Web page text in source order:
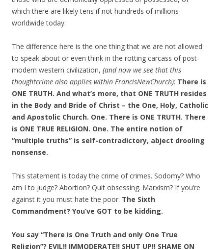
which there are likely tens if not hundreds of millions
worldwide today.
The difference here is the one thing that we are not allowed
to speak about or even think in the rotting carcass of post-
modern western civilization, (and now we see that this
thoughtcrime also applies within FrancisNewChurch): There is
ONE TRUTH. And what’s more, that ONE TRUTH resides
in the Body and Bride of Christ – the One, Holy, Catholic
and Apostolic Church. One. There is ONE TRUTH. There
is ONE TRUE RELIGION. One. The entire notion of
“multiple truths” is self-contradictory, abject drooling
nonsense.
This statement is today the crime of crimes. Sodomy? Who
am I to judge? Abortion? Quit obsessing. Marxism? If you’re
against it you must hate the poor. The Sixth
Commandment? You’ve GOT to be kidding.
You say “There is One Truth and only One True
Religion”? EVIL!! IMMODERATE!! SHUT UP!! SHAME ON